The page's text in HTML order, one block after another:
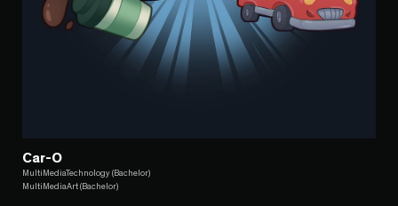
Car-O
MultiMediaTechnology (Bachelor)
MultiMediaArt (Bachelor)